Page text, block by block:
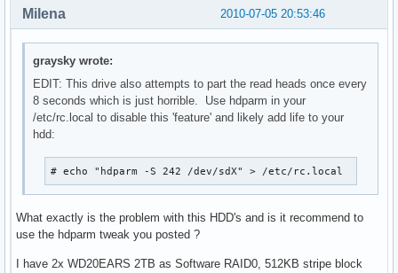
2010-07-05 20:53:46
Milena
graysky wrote:
EDIT: This drive also attempts to part the read heads once every
8 seconds which is just horrible. Use hdparm in your
/etc/rc.local to disable this 'feature' and likely add life to your
hdd:
# echo "hdparm -S 242 /dev/sdX" > /etc/rc.local
What exactly is the problem with this HDD's and is it recommend to
use the hdparm tweak you posted ?
I have 2x WD20EARS 2TB as Software RAID0, 512KB stripe block